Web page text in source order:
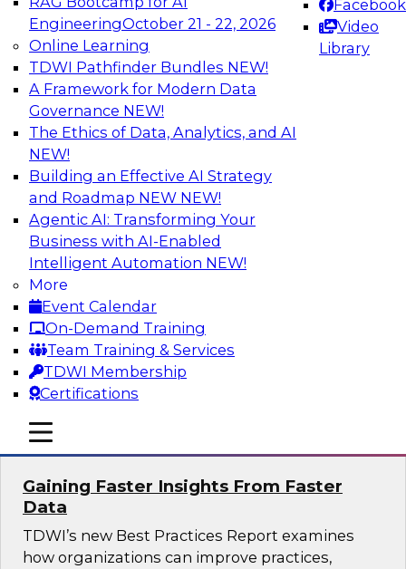
EngineeringOctober 21 - 22, 2026
Online Learning
TDWI Pathfinder Bundles NEW!
A Framework for Modern Data
Governance NEW!
The Ethics of Data, Analytics, and AI
NEW!
Building an Effective AI Strategy
and Roadmap NEW NEW!
Agentic AI: Transforming Your
Business with AI-Enabled
Intelligent Automation NEW!
More
Event Calendar
On-Demand Training
Team Training & Services
TDWI Membership
Certifications
Facebook
Video
Library
mobile toggle line
mobile toggle line
mobile toggle line
TDWI On-Demand Webinars on
Data Management, Analytics, &
AI
Build Data-Intensive Applications Using
Cloud Data Platforms
Does your data platform have the scale,
efficiency, and flexibility to meet growing data
and analytics needs? Join this TDWI Webinar to
learn how developers, ISVs, and SaaS providers
can use modern, cloud-based data platforms to
meet today’s demand for data-rich applications
and SaaS.
Sponsored by Snowflake
Gaining Faster Insights From Faster
Data
TDWI’s new Best Practices Report examines
how organizations can improve practices,